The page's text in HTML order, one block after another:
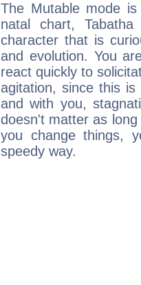
The Mutable mode
natal chart,
character that is
and evolution. You
react quickly to
agitation, since this
and with you,
doesn't matter as
you change things,
speedy way.